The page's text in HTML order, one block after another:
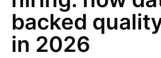
backed
in 2026